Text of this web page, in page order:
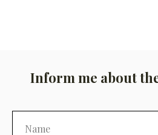
Inform me about